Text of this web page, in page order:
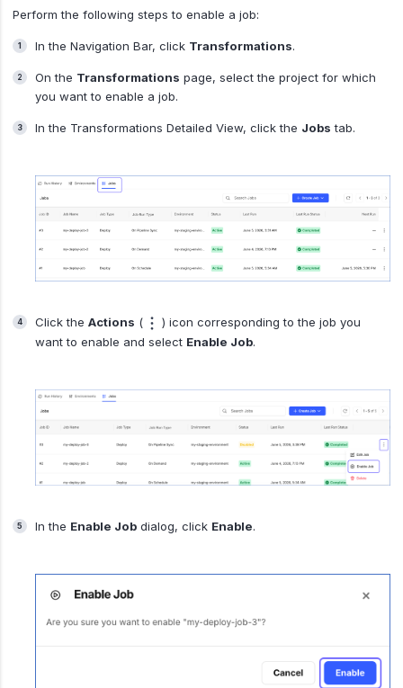
Perform the following steps to enable a job:
In the Navigation Bar, click Transformations.
On the Transformations page, select the project for which
you want to enable a job.
In the Transformations Detailed View, click the Jobs tab.
Click the Actions (
) icon corresponding to the job you
want to enable and select Enable Job.
In the Enable Jobdialog, click Enable.